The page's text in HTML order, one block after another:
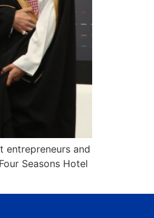
entrepreneurs and
Seasons Hotel